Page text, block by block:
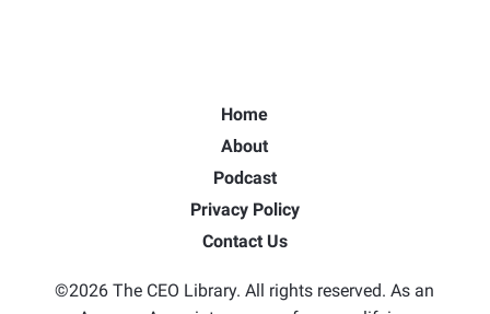
Home
About
Podcast
Privacy Policy
Contact Us
©2026 The CEO Library. All rights reserved. As an